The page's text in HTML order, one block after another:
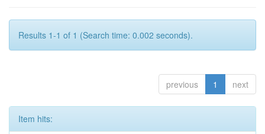
Results 1-1 of 1 (Search time: 0.002 seconds).
previous 1 next
Item hits: